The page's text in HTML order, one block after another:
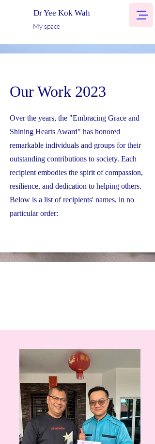
Dr Yee Kok Wah
My space
Our Work 2023
Over the years, the "Embracing Grace and
Shining Hearts Award" has honored
remarkable individuals and groups for their
outstanding contributions to society. Each
recipient embodies the spirit of compassion,
resilience, and dedication to helping others.
Below is a list of recipients' names, in no
particular order: